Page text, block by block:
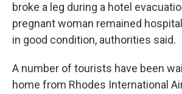
broke a leg during a hotel
pregnant woman remained
in good condition, authorities said.
A number of tourists have been
home from Rhodes International